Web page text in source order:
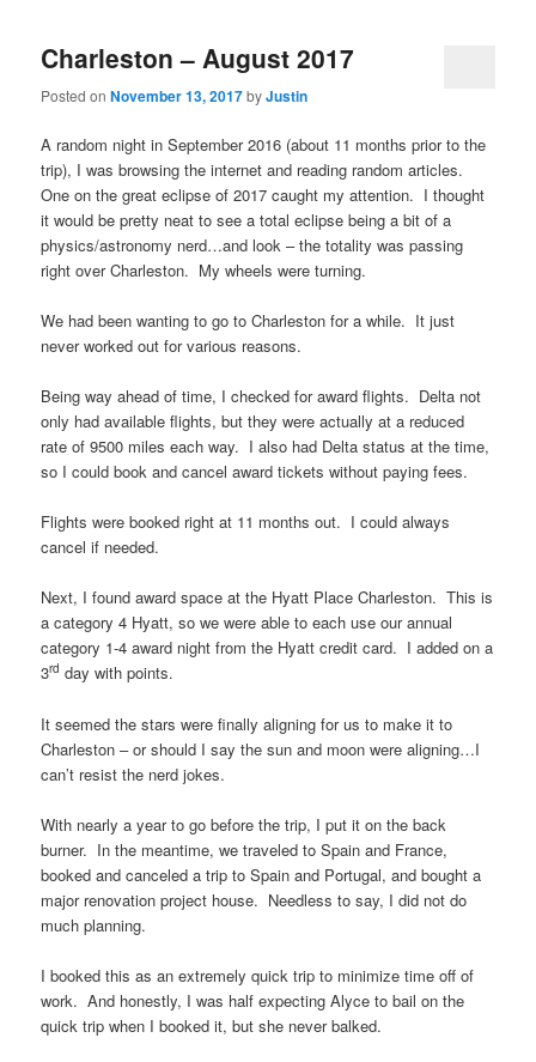
Charleston – August 2017
Posted onNovember 13, 2017byJustin
A random night in September 2016 (about 11 months prior to the
trip), I was browsing the internet and reading random articles.
One on the great eclipse of 2017 caught my attention. I thought
it would be pretty neat to see a total eclipse being a bit of a
physics/astronomy nerd…and look – the totality was passing
right over Charleston. My wheels were turning.
We had been wanting to go to Charleston for a while. It just
never worked out for various reasons.
Being way ahead of time, I checked for award flights. Delta not
only had available flights, but they were actually at a reduced
rate of 9500 miles each way. I also had Delta status at the time,
so I could book and cancel award tickets without paying fees.
Flights were booked right at 11 months out. I could always
cancel if needed.
Next, I found award space at the Hyatt Place Charleston. This is
a category 4 Hyatt, so we were able to each use our annual
category 1-4 award night from the Hyatt credit card. I added on a
3rd day with points.
It seemed the stars were finally aligning for us to make it to
Charleston – or should I say the sun and moon were aligning…I
can’t resist the nerd jokes.
With nearly a year to go before the trip, I put it on the back
burner. In the meantime, we traveled to Spain and France,
booked and canceled a trip to Spain and Portugal, and bought a
major renovation project house. Needless to say, I did not do
much planning.
I booked this as an extremely quick trip to minimize time off of
work. And honestly, I was half expecting Alyce to bail on the
quick trip when I booked it, but she never balked.